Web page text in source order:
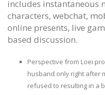
includes instantaneous
characters, webchat,
online presents, live
based discussion.
Perspective from Loei
husband only right after
refused to resulting in a